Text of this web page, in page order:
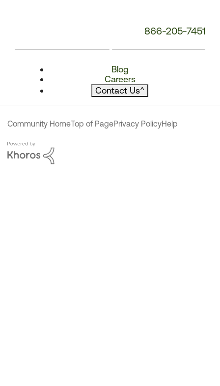
866-205-7451
Blog
Careers
Contact Us^
Community HomeTop of PagePrivacy PolicyHelp